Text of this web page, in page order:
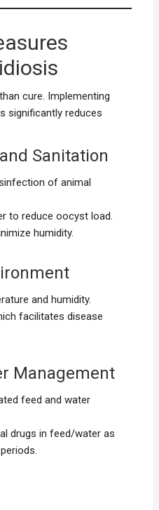
cure. Implementing
significantly reduces
Sanitation
of animal
to reduce oocyst load.
humidity.
and humidity.
facilitates disease
Management
feed and water
drugs in feed/water as